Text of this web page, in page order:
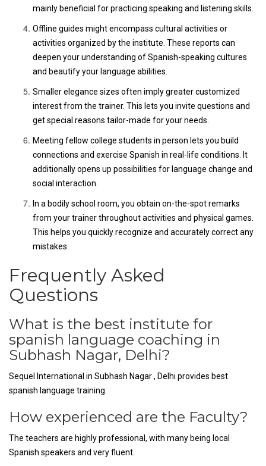
mainly beneficial for practicing speaking and listening skills.
Offline guides might encompass cultural activities or
activities organized by the institute. These reports can
deepen your understanding of Spanish-speaking cultures
and beautify your language abilities.
Smaller elegance sizes often imply greater customized
interest from the trainer. This lets you invite questions and
get special reasons tailor-made for your needs.
Meeting fellow college students in person lets you build
connections and exercise Spanish in real-life conditions. It
additionally opens up possibilities for language change and
social interaction.
In a bodily school room, you obtain on-the-spot remarks
from your trainer throughout activities and physical games.
This helps you quickly recognize and accurately correct any
mistakes.
Frequently Asked
Questions
What is the best institute for
spanish language coaching in
Subhash Nagar, Delhi?
Sequel International in Subhash Nagar , Delhi provides best
spanish language training.
How experienced are the Faculty?
The teachers are highly professional, with many being local
Spanish speakers and very fluent.